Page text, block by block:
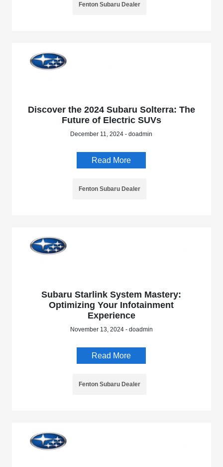
Fenton Subaru Dealer
Discover the 2024 Subaru Solterra: The
Future of Electric SUVs
December 11, 2024 - doadmin
Read More
Fenton Subaru Dealer
Subaru Starlink System Mastery:
Optimizing Your Infotainment
Experience
November 13, 2024 - doadmin
Read More
Fenton Subaru Dealer